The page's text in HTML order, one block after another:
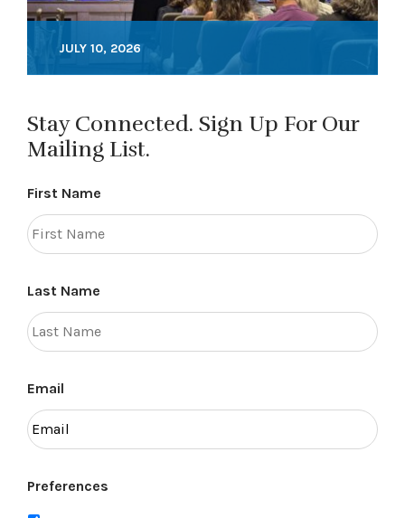
JULY 10, 2026
Stay Connected. Sign Up For Our
Mailing List.
First Name
Last Name
Email
Preferences